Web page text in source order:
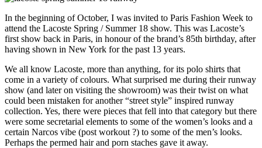
In the beginning of October, I was invited to Paris Fashion Week to
attend the Lacoste Spring / Summer 18 show. This was Lacoste’s
first show back in Paris, in honour of the brand’s 85th birthday, after
having shown in New York for the past 13 years.
We all know Lacoste, more than anything, for its polo shirts that
come in a variety of colours. What surprised me during their runway
show (and later on visiting the showroom) was their twist on what
could been mistaken for another “street style” inspired runway
collection. Yes, there were pieces that fell into that category but there
were some secretarial elements to some of the women’s looks and a
certain Narcos vibe (post workout ?) to some of the men’s looks.
Perhaps the permed hair and porn staches gave it away.